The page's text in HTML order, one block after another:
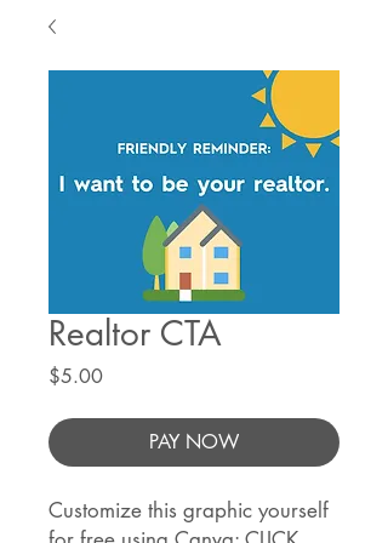
Realtor CTA
$5.00Price
PAY NOW
Customize this graphic yourself